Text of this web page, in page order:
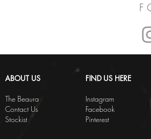
F
ABOUT US
The Beaura
Contact Us
Stockist
FIND US HERE
Instagram
Facebook
Pinterest